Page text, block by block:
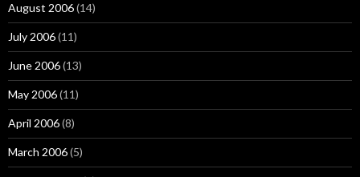
August 2006(14)
July 2006(11)
June 2006(13)
May 2006(11)
April 2006(8)
March 2006(5)